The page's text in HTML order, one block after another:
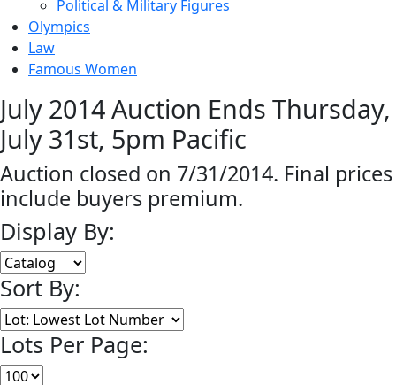
Political & Military Figures
Olympics
Law
Famous Women
July 2014 Auction Ends Thursday,
July 31st, 5pm Pacific
Auction closed on 7/31/2014. Final prices
include buyers premium.
Display By:
Sort By:
Lots Per Page: